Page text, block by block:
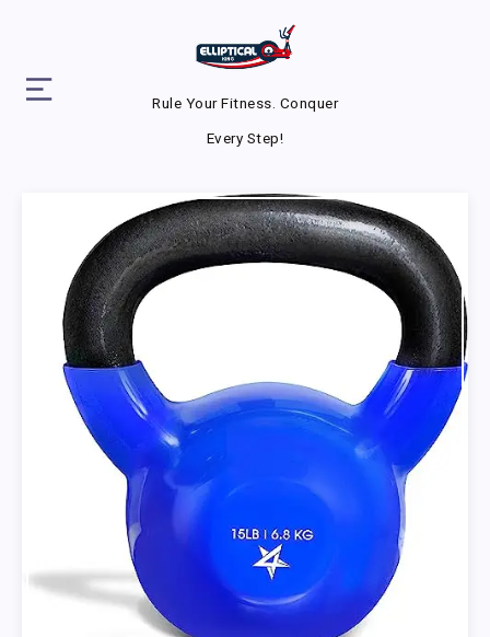
Rule Your Fitness. Conquer
Every Step!